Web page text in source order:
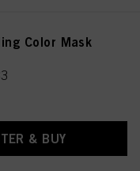
Color Mask
& BUY